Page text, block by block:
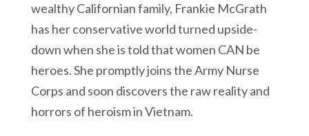
wealthy Californian family, Frankie McGrath
has her conservative world turned upside-
down when she is told that women CAN be
heroes. She promptly joins the Army Nurse
Corps and soon discovers the raw reality and
horrors of heroism in Vietnam.